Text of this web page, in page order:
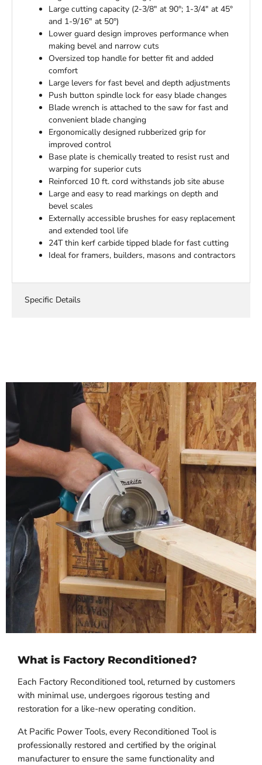
Large cutting capacity (2-3/8" at 90°; 1-3/4" at 45°
and 1-9/16" at 50°)
Lower guard design improves performance when
making bevel and narrow cuts
Oversized top handle for better fit and added
comfort
Large levers for fast bevel and depth adjustments
Push button spindle lock for easy blade changes
Blade wrench is attached to the saw for fast and
convenient blade changing
Ergonomically designed rubberized grip for
improved control
Base plate is chemically treated to resist rust and
warping for superior cuts
Reinforced 10 ft. cord withstands job site abuse
Large and easy to read markings on depth and
bevel scales
Externally accessible brushes for easy replacement
and extended tool life
24T thin kerf carbide tipped blade for fast cutting
Ideal for framers, builders, masons and contractors
Specific Details
What is Factory Reconditioned?
Each Factory Reconditioned tool, returned by customers
with minimal use, undergoes rigorous testing and
restoration for a like-new operating condition.
At Pacific Power Tools, every Reconditioned Tool is
professionally restored and certified by the original
manufacturer to ensure the same functionality and